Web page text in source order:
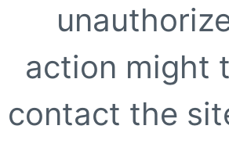
action might
contact the